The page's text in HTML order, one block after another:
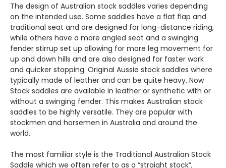
The design of Australian stock saddles varies depending
on the intended use. Some saddles have a flat flap and
traditional seat and are designed for long-distance riding,
while others have a more angled seat and a swinging
fender stirrup set up allowing for more leg movement for
up and down hills and are also designed for faster work
and quicker stopping. Original Aussie stock saddles where
typically made of leather and can be quite heavy. Now
Stock saddles are available in leather or synthetic with or
without a swinging fender. This makes Australian stock
saddles to be highly versatile. They are popular with
stockmen and horsemen in Australia and around the
world.
The most familiar style is the Traditional Australian Stock
Saddle which we often refer to as a “straight stock”,